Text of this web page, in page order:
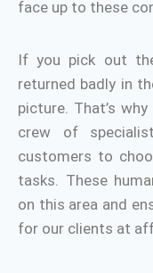
face up to these
If you pick out
returned badly in
picture. That’s
crew of
customers to
tasks. These
on this area and
for our clients at